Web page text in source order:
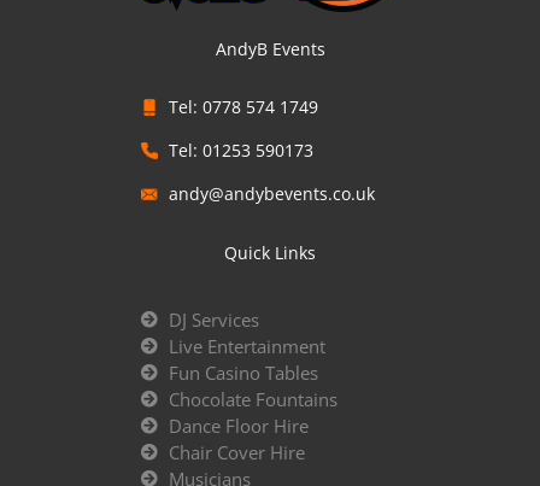
AndyB Events
Tel: 0778 574 1749
Tel: 01253 590173
andy@andybevents.co.uk
Quick Links
DJ Services
Live Entertainment
Fun Casino Tables
Chocolate Fountains
Dance Floor Hire
Chair Cover Hire
Musicians